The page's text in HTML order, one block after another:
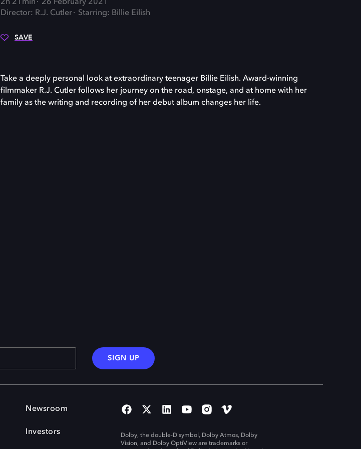
2h 21min
26 February 2021
Director: R.J. Cutler
Starring: Billie Eilish
SAVE
Take a deeply personal look at extraordinary teenager Billie Eilish. Award-winning
filmmaker R.J. Cutler follows her journey on the road, onstage, and at home with her
family as the writing and recording of her debut album changes her life.
SIGN UP
Newsroom
Investors
Dolby, the double-D symbol, Dolby Atmos, Dolby
Vision, and Dolby OptiView are trademarks or